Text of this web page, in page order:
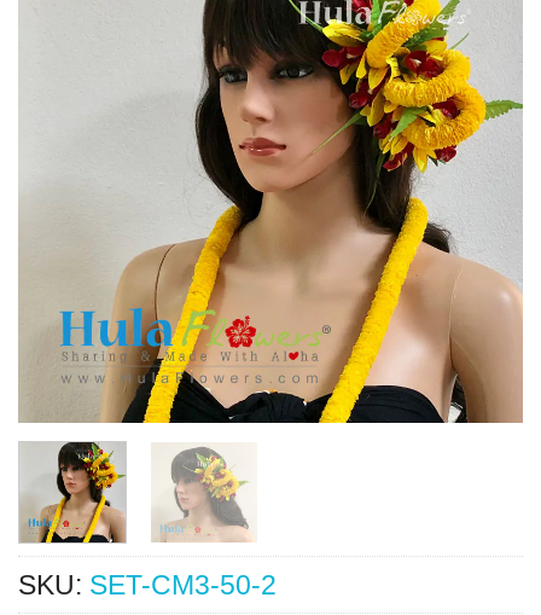
SKU: SET-CM3-50-2